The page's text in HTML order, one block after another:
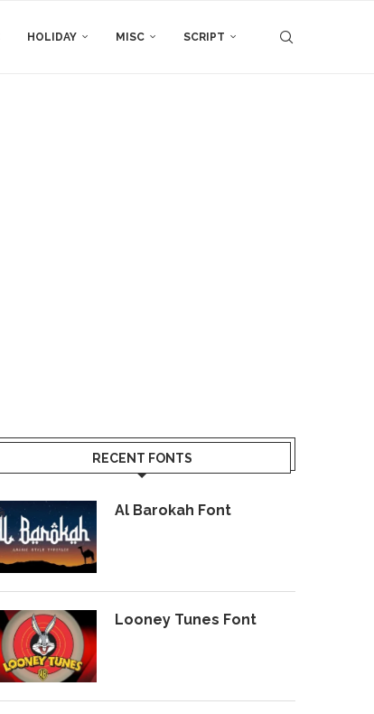
HOLIDAY MISC SCRIPT
RECENT FONTS
Al Barokah Font
Looney Tunes Font